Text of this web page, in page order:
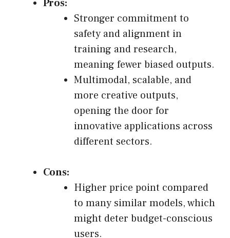
Pros:
Stronger commitment to
safety and alignment in
training and research,
meaning fewer biased outputs.
Multimodal, scalable, and
more creative outputs,
opening the door for
innovative applications across
different sectors.
Cons:
Higher price point compared
to many similar models, which
might deter budget-conscious
users.